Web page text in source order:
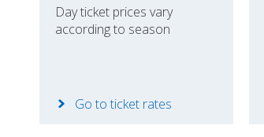
Day ticket prices vary
according to season
Go to ticket rates